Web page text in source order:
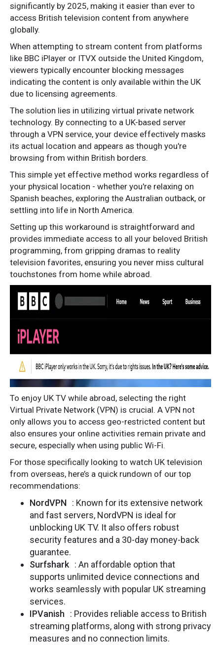
significantly by 2025, making it easier than ever to
access British television content from anywhere
globally.
When attempting to stream content from platforms
like BBC iPlayer or ITVX outside the United Kingdom,
viewers typically encounter blocking messages
indicating the content is only available within the UK
due to licensing agreements.
The solution lies in utilizing virtual private network
technology. By connecting to a UK-based server
through a VPN service, your device effectively masks
its actual location and appears as though you're
browsing from within British borders.
This simple yet effective method works regardless of
your physical location - whether you're relaxing on
Spanish beaches, exploring the Australian outback, or
settling into life in North America.
Setting up this workaround is straightforward and
provides immediate access to all your beloved British
programming, from gripping dramas to reality
television favorites, ensuring you never miss cultural
touchstones from home while abroad.
To enjoy UK TV while abroad, selecting the right
Virtual Private Network (VPN) is crucial. A VPN not
only allows you to access geo-restricted content but
also ensures your online activities remain private and
secure, especially when using public Wi-Fi.
For those specifically looking to watch UK television
from overseas, here’s a quick rundown of our top
recommendations:
NordVPN : Known for its extensive network
and fast servers, NordVPN is ideal for
unblocking UK TV. It also offers robust
security features and a 30-day money-back
guarantee.
Surfshark : An affordable option that
supports unlimited device connections and
works seamlessly with popular UK streaming
services.
IPVanish
: Provides reliable access to British
streaming platforms, along with strong privacy
measures and no connection limits.